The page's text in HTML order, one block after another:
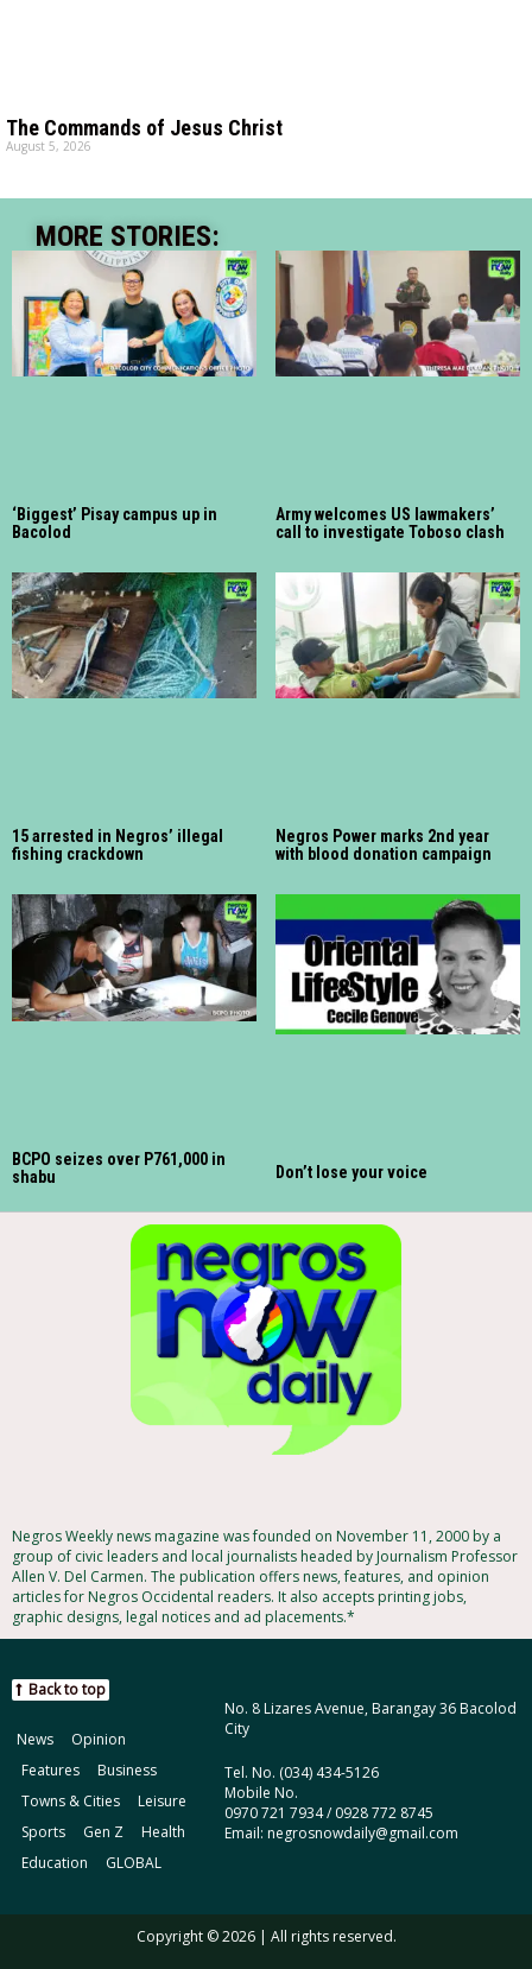
The Commands of Jesus Christ
August 5, 2026
MORE STORIES:
‘Biggest’ Pisay campus up in
Bacolod
Army welcomes US lawmakers’
call to investigate Toboso clash
15 arrested in Negros’ illegal
fishing crackdown
Negros Power marks 2nd year
with blood donation campaign
BCPO seizes over P761,000 in
shabu
Don’t lose your voice
Negros Weekly news magazine was founded on November 11, 2000 by a
group of civic leaders and local journalists headed by Journalism Professor
Allen V. Del Carmen. The publication offers news, features, and opinion
articles for Negros Occidental readers. It also accepts printing jobs,
graphic designs, legal notices and ad placements.*
No. 8 Lizares Avenue, Barangay 36 Bacolod
City
Tel. No. (034) 434-5126
Mobile No.
0970 721 7934 / 0928 772 8745
Email: negrosnowdaily@gmail.com
Back to top
News
Opinion
Features
Business
Towns & Cities
Leisure
Sports
Gen Z
Health
Education
GLOBAL
Copyright © 2026 | All rights reserved.